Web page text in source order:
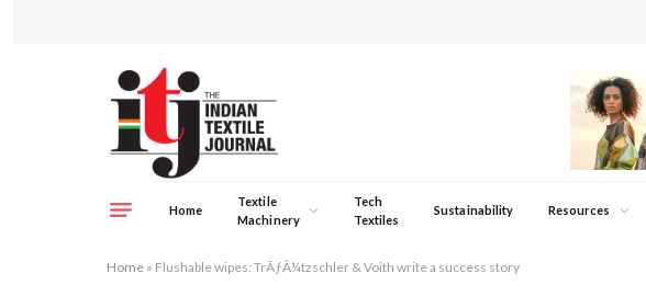
Home
Textile
Machinery
Tech
Textiles
Sustainability Resources
Home » Flushable wipes: TrÃƒÂ¼tzschler & Voith write a success story